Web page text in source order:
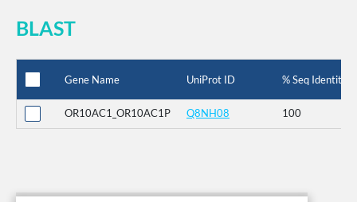
BLAST
Gene Name UniProt ID % Seq Identity
OR10AC1_OR10AC1P Q8NH08 100